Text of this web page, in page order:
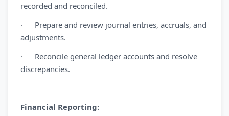
recorded and reconciled.
· Prepare and review journal entries, accruals, and
adjustments.
· Reconcile general ledger accounts and resolve
discrepancies.
Financial Reporting: